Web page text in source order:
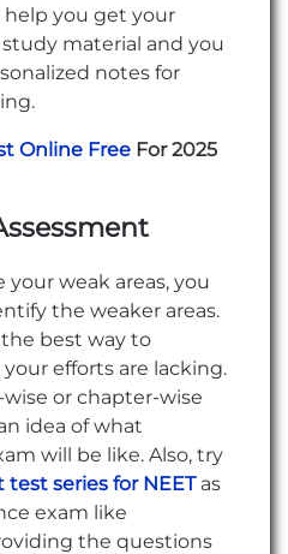
help you get your
material and you
notes for
Online Free For 2025
weak areas, you
the weaker areas.
the best way to
efforts are lacking.
or chapter-wise
idea of what
will be like. Also, try
test series for NEETas
exam like
the questions